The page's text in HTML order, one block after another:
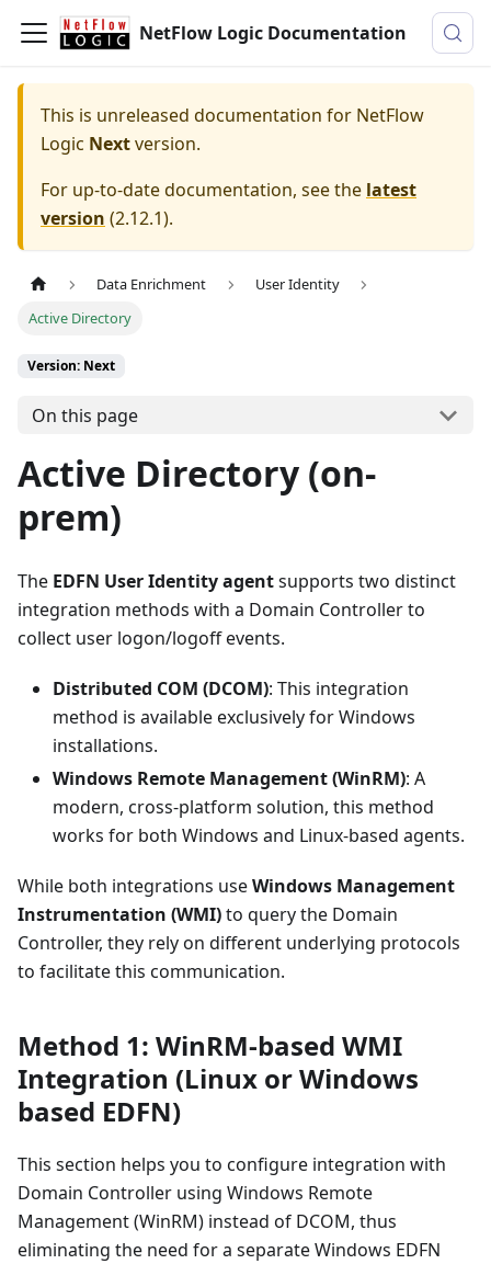
NetFlow Logic Documentation
This is unreleased documentation for NetFlow
Logic Nextversion.
For up-to-date documentation, see the latest
version (2.12.1).
Data Enrichment
User Identity
Active Directory
Version: Next
On this page
Active Directory (on-
prem)
The EDFN User Identity agentsupports two distinct
integration methods with a Domain Controller to
collect user logon/logoff events.
Distributed COM (DCOM): This integration
method is available exclusively for Windows
installations.
Windows Remote Management (WinRM): A
modern, cross-platform solution, this method
works for both Windows and Linux-based agents.
While both integrations useWindows Management
Instrumentation (WMI)to query the Domain
Controller, they rely on different underlying protocols
to facilitate this communication.
Method 1: WinRM-based WMI
Integration (Linux or Windows
based EDFN)
This section helps you to configure integration with
Domain Controller using Windows Remote
Management (WinRM) instead of DCOM, thus
eliminating the need for a separate Windows EDFN